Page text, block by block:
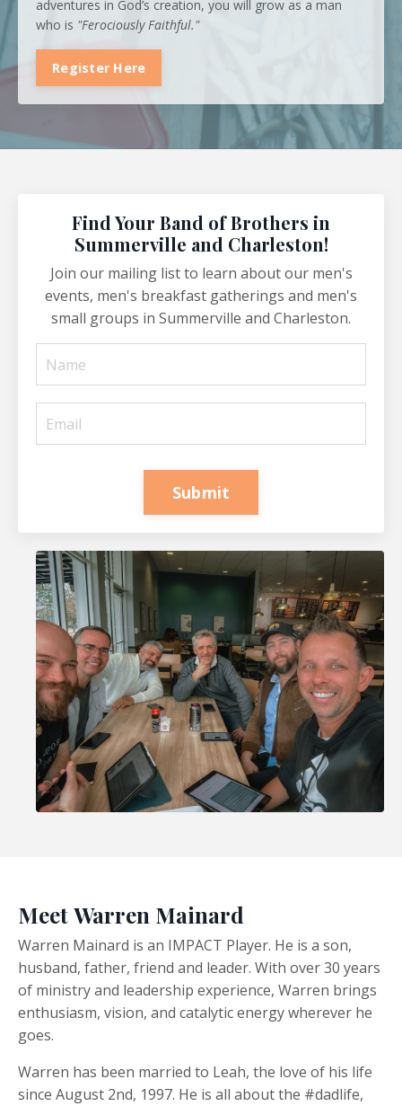
adventures in God’s creation, you will grow as a man
who is "Ferociously Faithful."
Register Here
Find Your Band of Brothers in
Summerville and Charleston!
Join our mailing list to learn about our men's
events, men's breakfast gatherings and men's
small groups in Summerville and Charleston.
Submit
Meet Warren Mainard
Warren Mainard is an IMPACT Player. He is a son,
husband, father, friend and leader. With over 30 years
of ministry and leadership experience, Warren brings
enthusiasm, vision, and catalytic energy wherever he
goes.
Warren has been married to Leah, the love of his life
since August 2nd, 1997. He is all about the #dadlife,